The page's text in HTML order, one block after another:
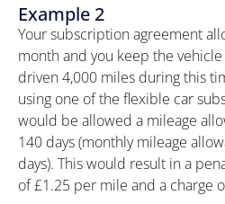
Example 2
Your subscription agreement
month and you keep the vehicle
driven 4,000 miles during this
using one of the flexible car
would be allowed a mileage
140 days (monthly mileage
days). This would result in a
of £1.25 per mile and a charge